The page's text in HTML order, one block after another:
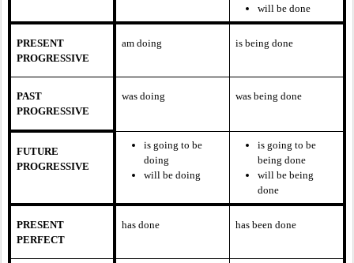
will be done
PRESENT
PROGRESSIVE
am doing is being done
PAST
PROGRESSIVE
was doing was being done
FUTURE
PROGRESSIVE
is going to be
doing
will be doing
is going to be
being done
will be being
done
PRESENT
PERFECT
has done has been done